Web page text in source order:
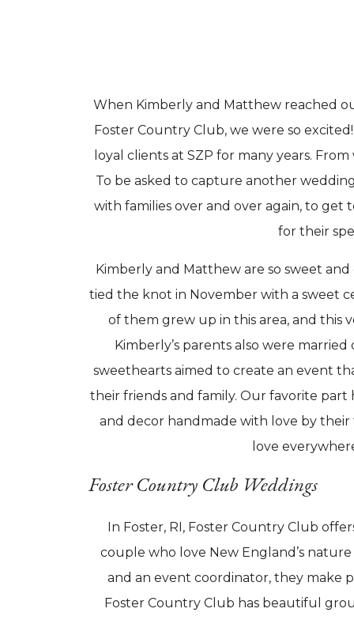
When Kimberly and Matthew reached
Foster Country Club, we were so
loyal clients at SZP for many years.
To be asked to capture another
with families over and over again, to
for their
Kimberly and Matthew are so sweet
tied the knot in November with a sweet
of them grew up in this area, and this
Kimberly’s parents also were
sweethearts aimed to create an event
their friends and family. Our favorite
and decor handmade with love by
love
Foster Country Club Weddings
In Foster, RI, Foster Country Club
couple who love New England’s
and an event coordinator, they make
Foster Country Club has beautiful